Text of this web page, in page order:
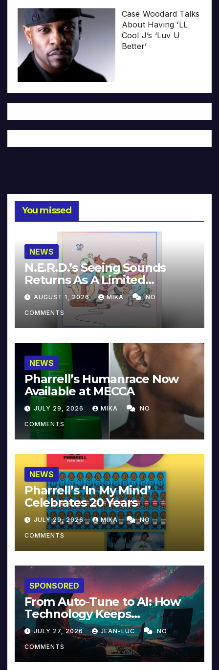
Case Woodard Talks
About Having ‘LL
Cool J’s ‘Luv U
Better’
You missed
NEWS
N.E.R.D.’s Seeing Sounds
Returns As A Limited
Collector’s Edition
AUGUST 1, 2026 MIKA NO
COMMENTS
NEWS
Pharrell’s Humanrace Now
Available at MECCA
JULY 29, 2026 MIKA NO
COMMENTS
NEWS
Pharrell’s ‘In My Mind’
Celebrates 20 Years
JULY 29, 2026 MIKA NO
COMMENTS
SPONSORED
From Auto-Tune to AI: How
Technology Keeps
Reinventing Intimacy in
Music and Beyond
JULY 27, 2026 JEAN-LUC NO
COMMENTS